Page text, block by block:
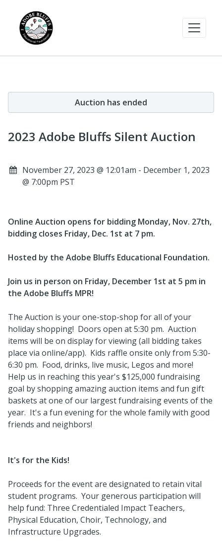
Auction has ended
2023 Adobe Bluffs Silent Auction
November 27, 2023 @ 12:01am - December 1, 2023
@ 7:00pm PST
Online Auction opens for bidding Monday, Nov. 27th,
bidding closes Friday, Dec. 1st at 7 pm.
Hosted by the Adobe Bluffs Educational Foundation.
Join us in person on Friday, December 1st at 5 pm in
the Adobe Bluffs MPR!
The Auction is your one-stop-shop for all of your
holiday shopping! Doors open at 5:30 pm. Auction
items will be on display for viewing (all bidding takes
place via online/app). Kids raffle onsite only from 5:30-
6:30 pm. Food, drinks, live music, Legos and more!
Help us in reaching this year's $125,000 fundraising
goal by shopping amazing auction items and fun gift
baskets at one of our largest fundraising events of the
year. It's a fun evening for the whole family with good
friends and neighbors!
It's for the Kids!
Proceeds for the event are designated to retain vital
student programs. Your generous participation will
help fund: Three Credentialed Impact Teachers,
Physical Education, Choir, Technology, and
Infrastructure Upgrades.